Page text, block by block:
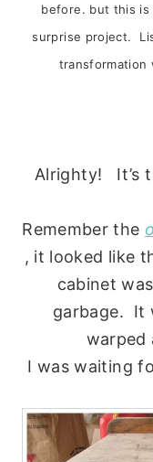
before. but this is
surprise project.
Alrighty! It’s
Remember the
, it looked like
cabinet
garbage. It
warped
I was waiting